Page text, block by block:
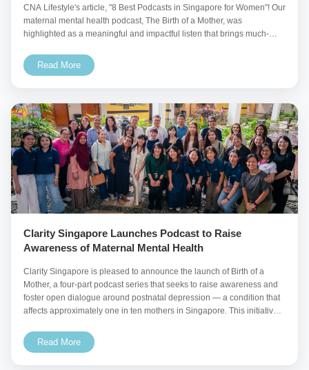
CNA Lifestyle's article, "8 Best Podcasts in Singapore for Women"! Our
maternal mental health podcast, The Birth of a Mother, was
highlighted as a meaningful and impactful listen that brings much-
Read More
Clarity Singapore Launches Podcast to Raise
Awareness of Maternal Mental Health
Clarity Singapore is pleased to announce the launch of Birth of a
Mother, a four-part podcast series that seeks to raise awareness and
foster open dialogue around postnatal depression — a condition that
affects approximately one in ten mothers in Singapore. This initiative
Read More